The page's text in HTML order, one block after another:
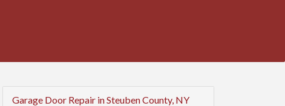
Garage Door Repair in Steuben County, NY